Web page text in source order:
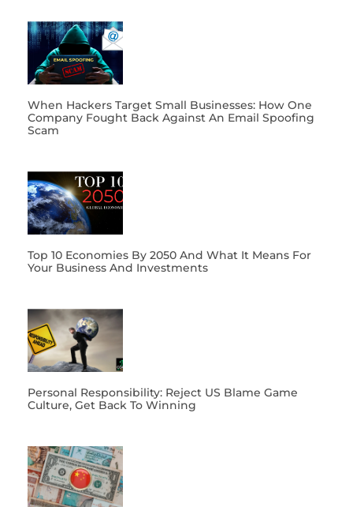
When Hackers Target Small Businesses: How One
Company Fought Back Against An Email Spoofing
Scam
Top 10 Economies By 2050 And What It Means For
Your Business And Investments
Personal Responsibility: Reject US Blame Game
Culture, Get Back To Winning